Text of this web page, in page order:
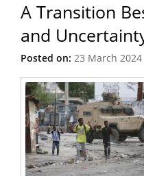
A Transition
and
Posted on: 23 March 2024